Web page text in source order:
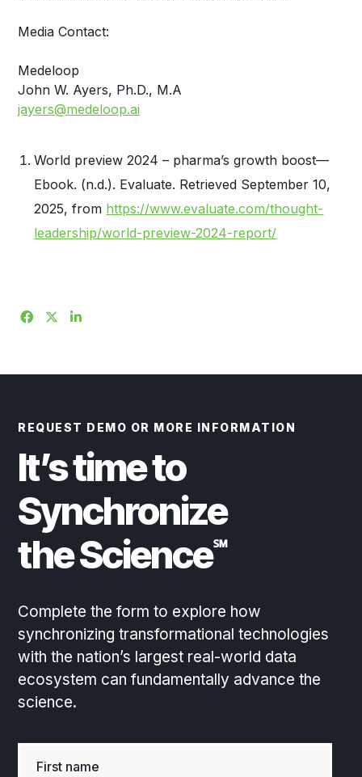
Media Contact:
Medeloop
John W. Ayers, Ph.D., M.A
jayers@medeloop.ai
World preview 2024 – pharma’s growth boost—
Ebook. (n.d.). Evaluate. Retrieved September 10,
2025, from https://www.evaluate.com/thought-
leadership/world-preview-2024-report/
REQUEST DEMO OR MORE INFORMATION
It’s time to
Synchronize
the Science℠
Complete the form to explore how
synchronizing transformational technologies
with the nation’s largest real-world data
ecosystem can fundamentally advance the
science.